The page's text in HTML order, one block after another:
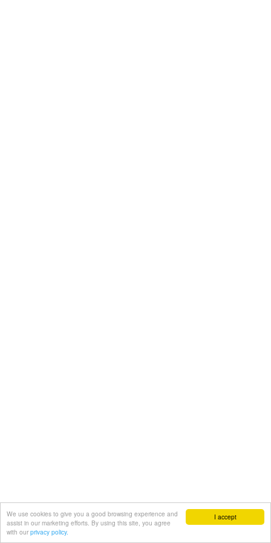
I accept
We use cookies to give you a good browsing experience and
assist in our marketing efforts. By using this site, you agree
with our privacy policy.